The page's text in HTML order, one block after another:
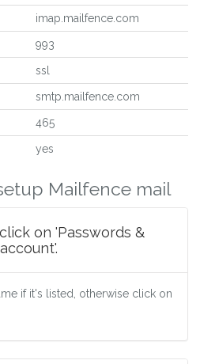
imap.mailfence.com
993
ssl
smtp.mailfence.com
465
yes
Mailfence mail
on 'Passwords &
if it's listed, otherwise click on